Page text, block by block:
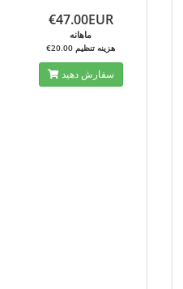
€47.00EUR
ماهانه
€20.00 هزینه تنظیم
سفارش دهید